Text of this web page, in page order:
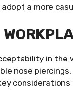
a more
in the
nose